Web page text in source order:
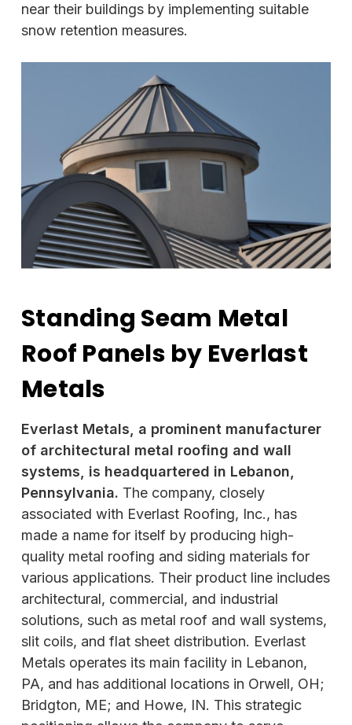
near their buildings by implementing suitable
snow retention measures.
Standing Seam Metal
Roof Panels by Everlast
Metals
Everlast Metals, a prominent manufacturer
of architectural metal roofing and wall
systems, is headquartered in Lebanon,
Pennsylvania. The company, closely
associated with Everlast Roofing, Inc., has
made a name for itself by producing high-
quality metal roofing and siding materials for
various applications. Their product line includes
architectural, commercial, and industrial
solutions, such as metal roof and wall systems,
slit coils, and flat sheet distribution. Everlast
Metals operates its main facility in Lebanon,
PA, and has additional locations in Orwell, OH;
Bridgton, ME; and Howe, IN. This strategic